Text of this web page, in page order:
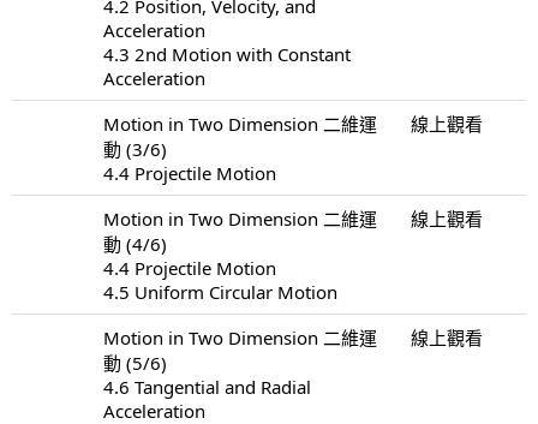
4.2 Position, Velocity, and
Acceleration
4.3 2nd Motion with Constant
Acceleration
Motion in Two Dimension 二維運
動 (3/6)
4.4 Projectile Motion
線上觀看
Motion in Two Dimension 二維運
動 (4/6)
4.4 Projectile Motion
4.5 Uniform Circular Motion
線上觀看
Motion in Two Dimension 二維運
動 (5/6)
4.6 Tangential and Radial
Acceleration
線上觀看